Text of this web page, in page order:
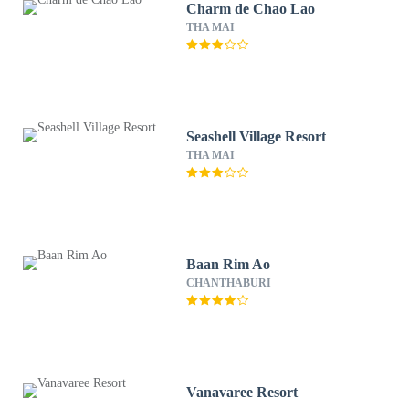
Charm de Chao Lao
THA MAI
Seashell Village Resort
THA MAI
Baan Rim Ao
CHANTHABURI
Vanavaree Resort